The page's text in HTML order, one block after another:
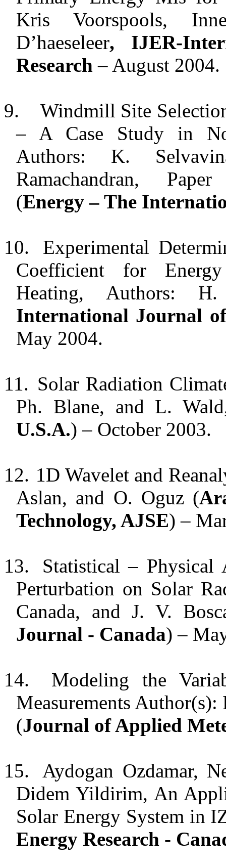
Kris Voorspools,
D’haeseleer, IJER-
Research– August 2004.
9.
Windmill Site
– A Case Study in
Authors: K.
Ramachandran,
(Energy – The
10.
Experimental
Coefficient for
Heating, Authors:
International Journal
May 2004.
11. Solar Radiation
Ph. Blane, and L.
U.S.A.) – October 2003.
12. 1D Wavelet and
Aslan, and O. Oguz (
Technology, AJSE) –
13.
Statistical – Physical
Perturbation on Solar
Canada, and J. V.
Journal - Canada) –
14.
Modeling the
Measurements
(Journal of Applied
15.
Aydogan Ozdamar,
Didem Yildirim, An
Solar Energy System in
Energy Research -